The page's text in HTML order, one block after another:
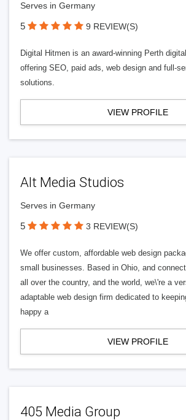
Serves in Germany
5 9 REVIEW(S)
Digital Hitmen is an award-winning Perth
offering SEO, paid ads, web design and full-
solutions.
VIEW PROFILE
Alt Media Studios
Serves in Germany
5 3 REVIEW(S)
We offer custom, affordable web design
small businesses. Based in Ohio, and
all over the country, and the world, we\'re a
adaptable web design firm dedicated to
happy a
VIEW PROFILE
405 Media Group